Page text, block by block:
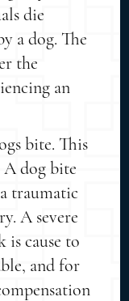
die
a dog. The
the
an
bite. This
A dog bite
traumatic
A severe
is cause to
and for